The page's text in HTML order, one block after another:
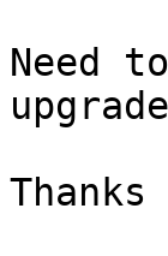
Need